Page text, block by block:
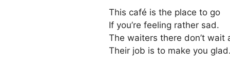
This café is the place to go
If you’re feeling rather sad.
The waiters there don’t wait
Their job is to make you glad.